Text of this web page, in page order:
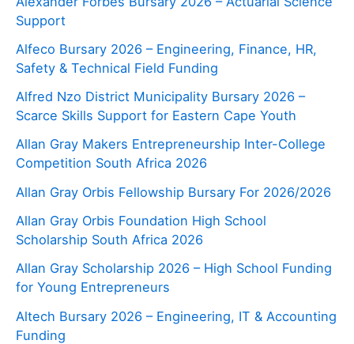
Support
Alfeco Bursary 2026 – Engineering, Finance, HR,
Safety & Technical Field Funding
Alfred Nzo District Municipality Bursary 2026 –
Scarce Skills Support for Eastern Cape Youth
Allan Gray Makers Entrepreneurship Inter-College
Competition South Africa 2026
Allan Gray Orbis Fellowship Bursary For 2026/2026
Allan Gray Orbis Foundation High School
Scholarship South Africa 2026
Allan Gray Scholarship 2026 – High School Funding
for Young Entrepreneurs
Altech Bursary 2026 – Engineering, IT & Accounting
Funding